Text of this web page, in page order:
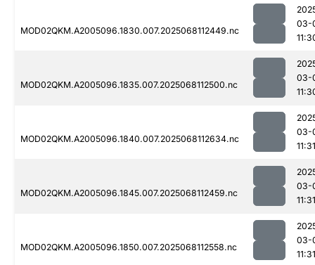
MOD02QKM.A2005096.1830.007.2025068112449.nc
03-
MOD02QKM.A2005096.1835.007.2025068112500.nc
03-
MOD02QKM.A2005096.1840.007.2025068112634.nc
03-
11:31
MOD02QKM.A2005096.1845.007.2025068112459.nc
03-
11:31
MOD02QKM.A2005096.1850.007.2025068112558.nc
03-
11:31